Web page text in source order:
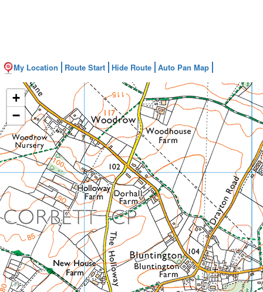
My Location Route Start Hide Route Auto Pan Map
+
−